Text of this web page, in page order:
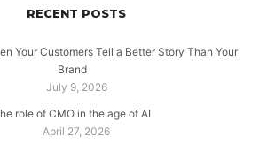
RECENT POSTS
Your Customers Tell a Better Story Than Your
Brand
July 9, 2026
role of CMO in the age of AI
April 27, 2026